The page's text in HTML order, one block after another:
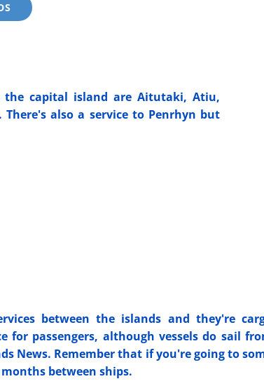
the capital island are Aitutaki, Atiu,
also a service to Penrhyn but
between the islands and they're
passengers, although vessels do sail
News. Remember that if you're going to
between ships.